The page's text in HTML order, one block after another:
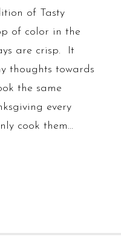
of Tasty
of color in the
are crisp. It
thoughts towards
the same
every
cook them…